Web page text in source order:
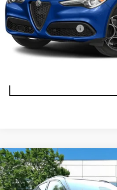
Documentation Fee
CALL
USED2023ALFA
VELOCE AWD
Price Drop
BEST
Compare Vehicle